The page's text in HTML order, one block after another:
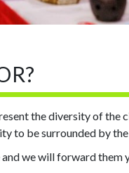
the diversity of the
be surrounded by
we will forward them